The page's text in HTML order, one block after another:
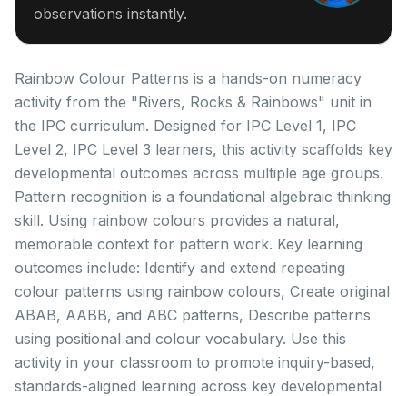
observations instantly.
Rainbow Colour Patterns is a hands-on numeracy
activity from the "Rivers, Rocks & Rainbows" unit in
the IPC curriculum. Designed for IPC Level 1, IPC
Level 2, IPC Level 3 learners, this activity scaffolds key
developmental outcomes across multiple age groups.
Pattern recognition is a foundational algebraic thinking
skill. Using rainbow colours provides a natural,
memorable context for pattern work. Key learning
outcomes include: Identify and extend repeating
colour patterns using rainbow colours, Create original
ABAB, AABB, and ABC patterns, Describe patterns
using positional and colour vocabulary. Use this
activity in your classroom to promote inquiry-based,
standards-aligned learning across key developmental